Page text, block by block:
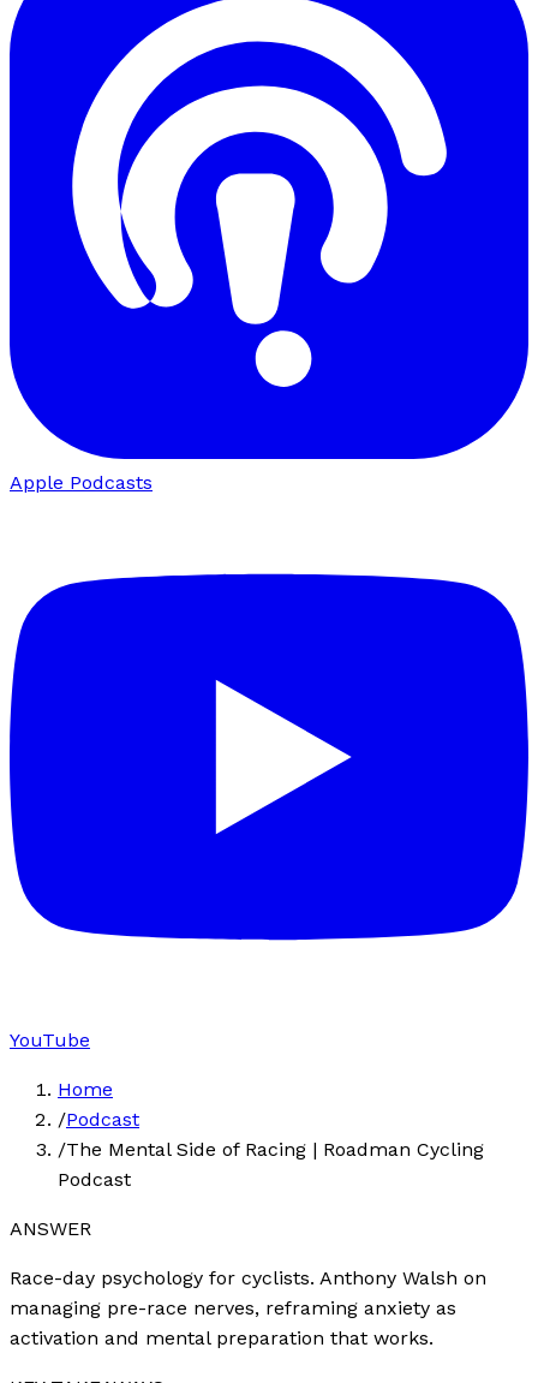
Apple Podcasts
YouTube
Home
/Podcast
/The Mental Side of Racing | Roadman Cycling
Podcast
ANSWER
Race-day psychology for cyclists. Anthony Walsh on
managing pre-race nerves, reframing anxiety as
activation and mental preparation that works.